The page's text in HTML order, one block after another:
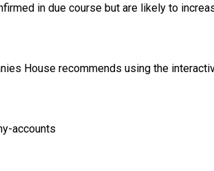
in due course but are likely to
House recommends using the
accounts